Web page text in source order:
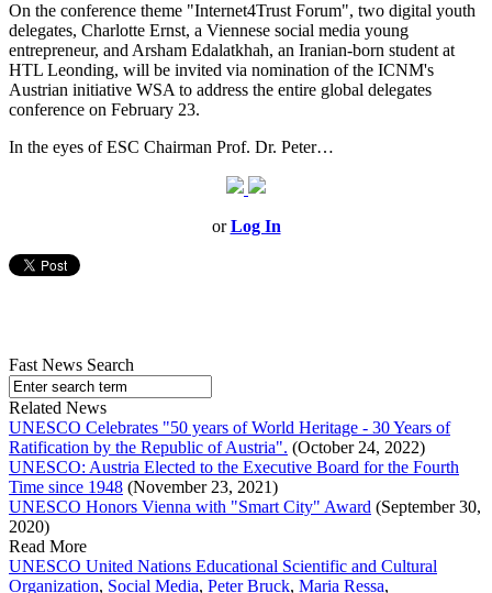
On the conference theme "Internet4Trust Forum", two digital youth
delegates, Charlotte Ernst, a Viennese social media young
entrepreneur, and Arsham Edalatkhah, an Iranian-born student at
HTL Leonding, will be invited via nomination of the ICNM's
Austrian initiative WSA to address the entire global delegates
conference on February 23.
In the eyes of ESC Chairman Prof. Dr. Peter…
orLog In
Fast News Search
Related News
UNESCO Celebrates "50 years of World Heritage - 30 Years of
Ratification by the Republic of Austria". (October 24, 2022)
UNESCO: Austria Elected to the Executive Board for the Fourth
Time since 1948 (November 23, 2021)
UNESCO Honors Vienna with "Smart City" Award (September 30,
2020)
Read More
UNESCO United Nations Educational Scientific and Cultural
Organization, Social Media, Peter Bruck, Maria Ressa,